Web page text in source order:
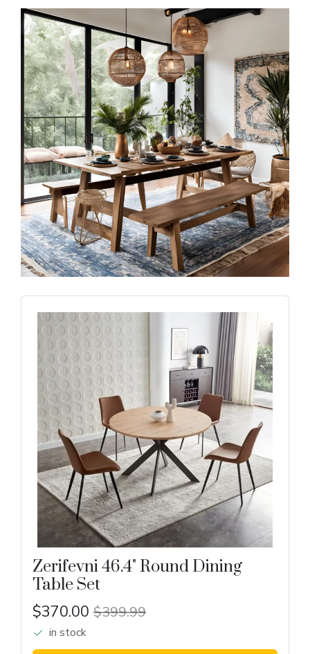
Zerifevni 46.4" Round Dining
Table Set
$370.00 $399.99
in stock